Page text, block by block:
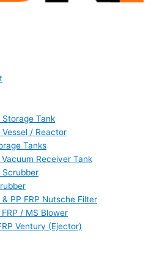
Storage Tank
Vessel / Reactor
Tanks
Vacuum Receiver Tank
Scrubber
& PP FRP Nutsche Filter
/ MS Blower
Ventury (Ejector)